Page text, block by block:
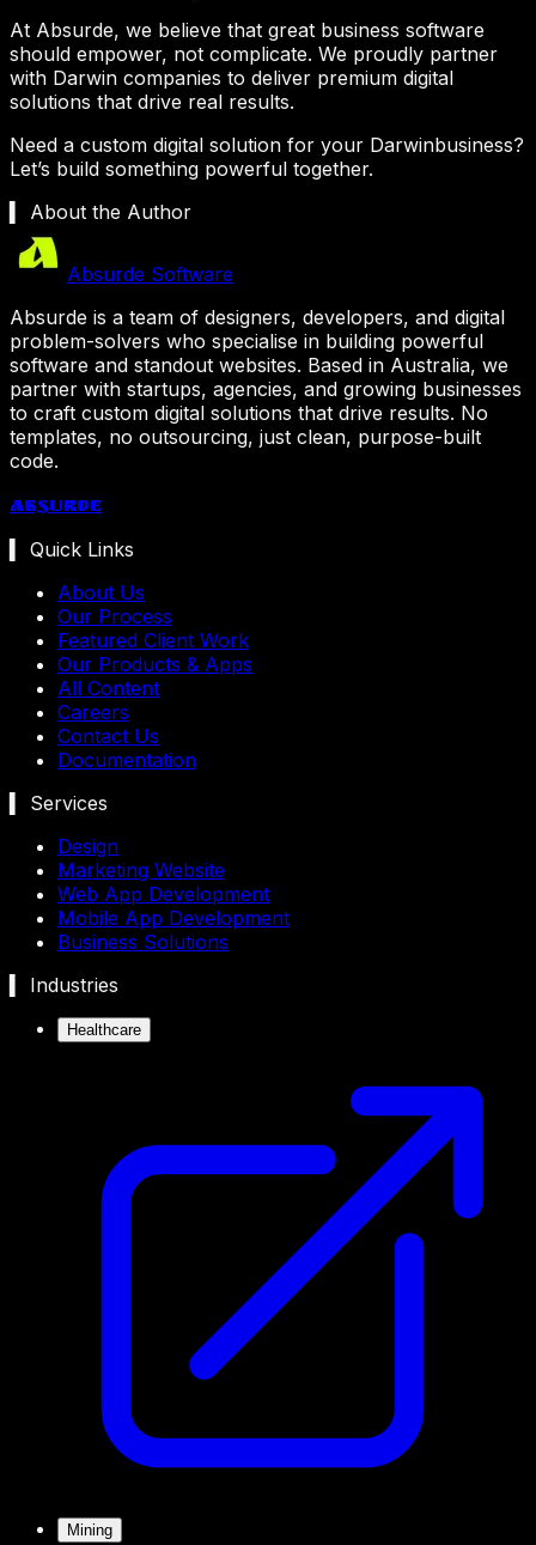
At Absurde, we believe that great business software
should empower, not complicate. We proudly partner
with Darwin companies to deliver premium digital
solutions that drive real results.
Need a custom digital solution for your Darwinbusiness?
Let’s build something powerful together.
▍ About the Author
Absurde Software
Absurde is a team of designers, developers, and digital
problem-solvers who specialise in building powerful
software and standout websites. Based in Australia, we
partner with startups, agencies, and growing businesses
to craft custom digital solutions that drive results. No
templates, no outsourcing, just clean, purpose-built
code.
Absurde
▍ Quick Links
About Us
Our Process
Featured Client Work
Our Products & Apps
All Content
Careers
Contact Us
Documentation
▍ Services
Design
Marketing Website
Web App Development
Mobile App Development
Business Solutions
▍ Industries
Healthcare
Mining